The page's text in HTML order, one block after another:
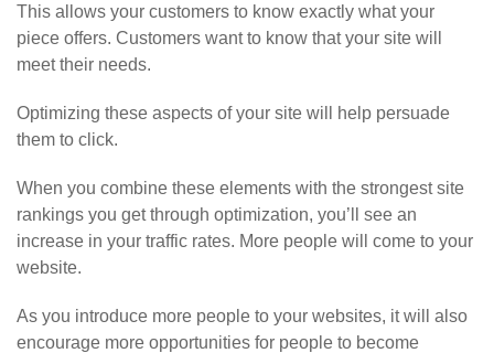
This allows your customers to know exactly what your
piece offers. Customers want to know that your site will
meet their needs.
Optimizing these aspects of your site will help persuade
them to click.
When you combine these elements with the strongest site
rankings you get through optimization, you’ll see an
increase in your traffic rates. More people will come to your
website.
As you introduce more people to your websites, it will also
encourage more opportunities for people to become